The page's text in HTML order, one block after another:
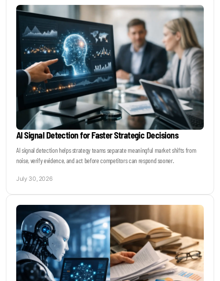
AI Signal Detection for Faster Strategic Decisions
AI signal detection helps strategy teams separate meaningful market shifts from
noise, verify evidence, and act before competitors can respond sooner.
July 30, 2026